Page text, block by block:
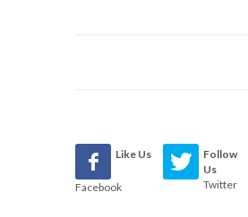
Like Us
Facebook
Follow
Us
Twitter